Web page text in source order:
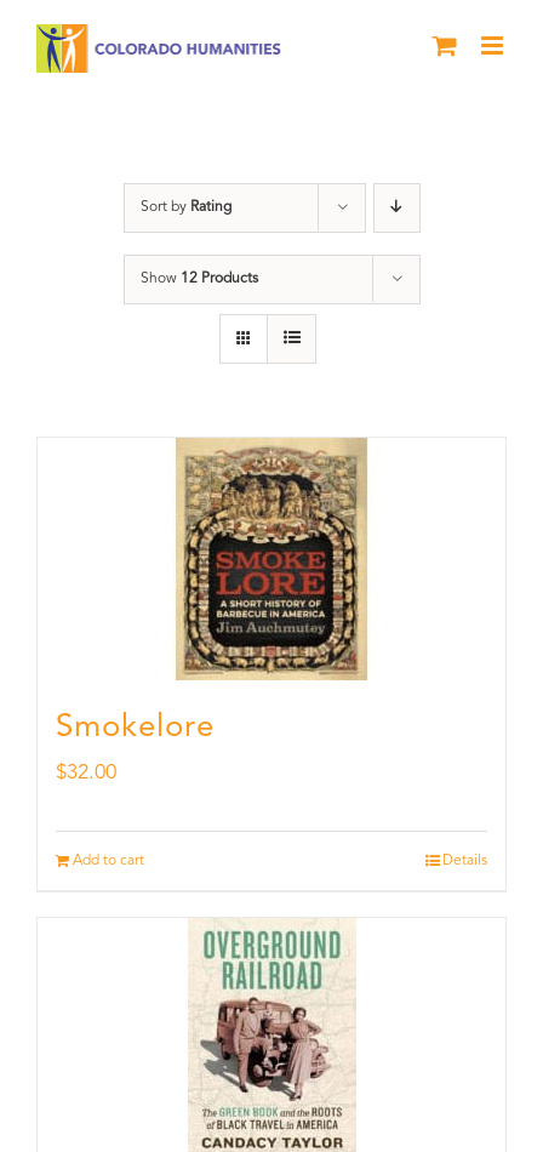
Sort by Rating
Show 12 Products
Smokelore
$32.00
Add to cart Details